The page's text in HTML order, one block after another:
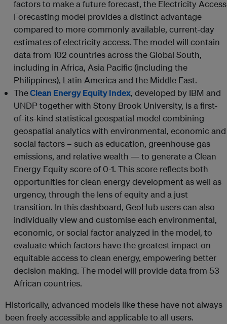
factors to make a future forecast, the Electricity Access
Forecasting model provides a distinct advantage
compared to more commonly available, current-day
estimates of electricity access. The model will contain
data from 102 countries across the Global South,
including in Africa, Asia Pacific (including the
Philippines), Latin America and the Middle East.
TheClean Energy Equity Index, developed by IBM and
UNDP together with Stony Brook University, is a first-
of-its-kind statistical geospatial model combining
geospatial analytics with environmental, economic and
social factors – such as education, greenhouse gas
emissions, and relative wealth — to generate a Clean
Energy Equity score of 0-1. This score reflects both
opportunities for clean energy development as well as
urgency, through the lens of equity and a just
transition. In this dashboard, GeoHub users can also
individually view and customise each environmental,
economic, or social factor analyzed in the model, to
evaluate which factors have the greatest impact on
equitable access to clean energy, empowering better
decision making. The model will provide data from 53
African countries.
Historically, advanced models like these have not always
been freely accessible and applicable to all users.